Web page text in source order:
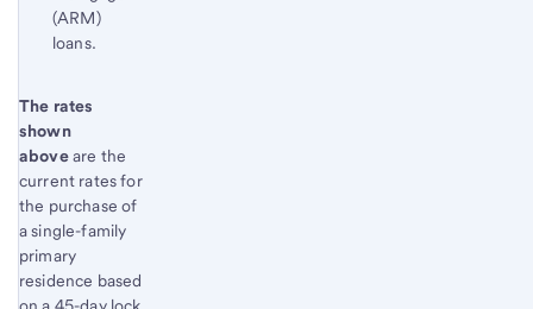
(ARM)
loans.
Return
to
content,
Footnote
1
Start of disclosure content
The rates
shown
aboveare the
current rates for
the purchase of
a single-family
primary
residence based